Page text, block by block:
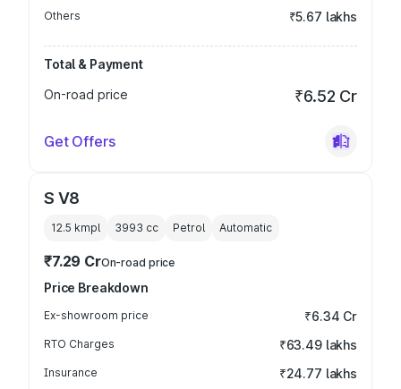
Others ₹5.67 lakhs
Total & Payment
On-road price
₹6.52 Cr
Get Offers
S V8
12.5 kmpl 3993 cc Petrol Automatic
₹7.29 CrOn-road price
Price Breakdown
Ex-showroom price ₹6.34 Cr
RTO Charges ₹63.49 lakhs
Insurance ₹24.77 lakhs